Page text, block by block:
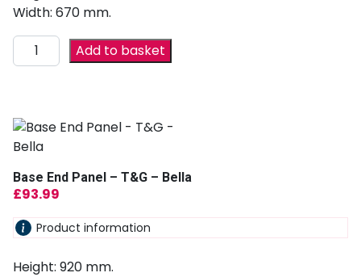
Width: 670 mm.
Add to basket
Base End Panel – T&G – Bella
£93.99
Product information
Height: 920 mm.